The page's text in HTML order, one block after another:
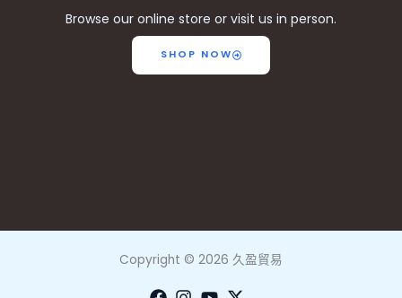
Browse our online store or visit us in person.
SHOP NOW
Copyright © 2026 久盈貿易